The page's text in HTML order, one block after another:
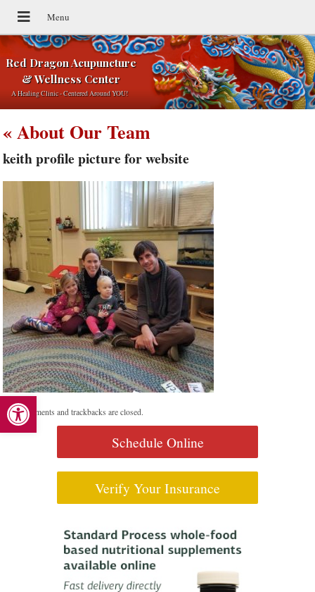
Open toolbar
Red Dragon Acupuncture
& Wellness Center
A Healing Clinic - Centered Around YOU!
«About Our Team
keith profile picture for website
Both comments and trackbacks are closed.
Schedule Online
Verify Your Insurance